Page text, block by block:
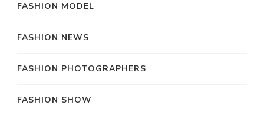
FASHION MODEL
FASHION NEWS
FASHION PHOTOGRAPHERS
FASHION SHOW